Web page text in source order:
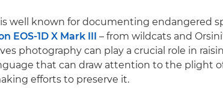
well known for documenting endangered
EOS-1D X Mark III
– from wildcats and
photography can play a crucial role in
that can draw attention to the plight
efforts to preserve it.